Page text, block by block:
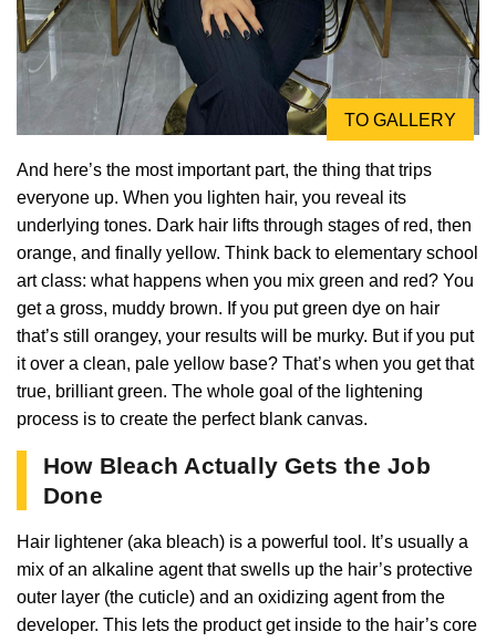
TO GALLERY
And here’s the most important part, the thing that trips
everyone up. When you lighten hair, you reveal its
underlying tones. Dark hair lifts through stages of red, then
orange, and finally yellow. Think back to elementary school
art class: what happens when you mix green and red? You
get a gross, muddy brown. If you put green dye on hair
that’s still orangey, your results will be murky. But if you put
it over a clean, pale yellow base? That’s when you get that
true, brilliant green. The whole goal of the lightening
process is to create the perfect blank canvas.
How Bleach Actually Gets the Job
Done
Hair lightener (aka bleach) is a powerful tool. It’s usually a
mix of an alkaline agent that swells up the hair’s protective
outer layer (the cuticle) and an oxidizing agent from the
developer. This lets the product get inside to the hair’s core